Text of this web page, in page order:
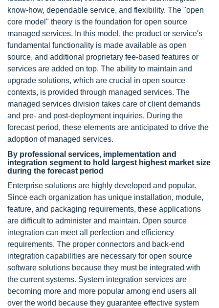
know-how, dependable service, and flexibility. The "open
core model" theory is the foundation for open source
managed services. In this model, the product or service's
fundamental functionality is made available as open
source, and additional proprietary fee-based features or
services are added on top. The ability to maintain and
upgrade solutions, which are crucial in open source
contexts, is provided through managed services. The
managed services division takes care of client demands
and pre- and post-deployment inquiries. During the
forecast period, these elements are anticipated to drive the
adoption of managed services.
By professional services, implementation and
integration segment to hold largest highest market size
during the forecast period
Enterprise solutions are highly developed and popular.
Since each organization has unique installation, module,
feature, and packaging requirements, these applications
are difficult to administer and maintain. Open source
integration can meet all perfection and efficiency
requirements. The proper connectors and back-end
integration capabilities are necessary for open source
software solutions because they must be integrated with
the current systems. System integration services are
becoming more and more popular among end users all
over the world because they guarantee effective system